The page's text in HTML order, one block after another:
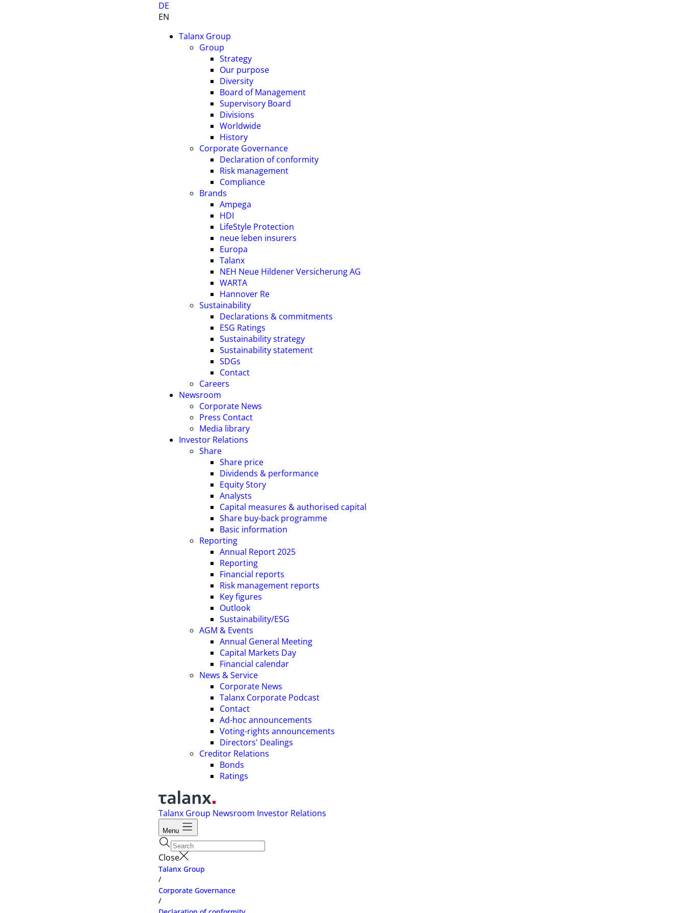
DE
EN
Talanx Group
Group
Strategy
Our purpose
Diversity
Board of Management
Supervisory Board
Divisions
Worldwide
History
Corporate Governance
Declaration of conformity
Risk management
Compliance
Brands
Ampega
HDI
LifeStyle Protection
neue leben insurers
Europa
Talanx
NEH Neue Hildener Versicherung AG
WARTA
Hannover Re
Sustainability
Declarations & commitments
ESG Ratings
Sustainability strategy
Sustainability statement
SDGs
Contact
Careers
Newsroom
Corporate News
Press Contact
Media library
Investor Relations
Share
Share price
Dividends & performance
Equity Story
Analysts
Capital measures & authorised capital
Share buy-back programme
Basic information
Reporting
Annual Report 2025
Reporting
Financial reports
Risk management reports
Key figures
Outlook
Sustainability/ESG
AGM & Events
Annual General Meeting
Capital Markets Day
Financial calendar
News & Service
Corporate News
Talanx Corporate Podcast
Contact
Ad-hoc announcements
Voting-rights announcements
Directors' Dealings
Creditor Relations
Bonds
Ratings
Talanx Group Newsroom Investor Relations
Menu
Close
Talanx Group
/
Corporate Governance
/